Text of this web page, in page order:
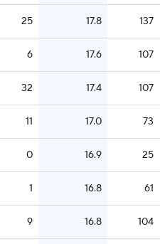
25 17.8 137
6 17.6 107
32 17.4 107
11 17.0 73
0 16.9 25
1 16.8 61
9 16.8 104